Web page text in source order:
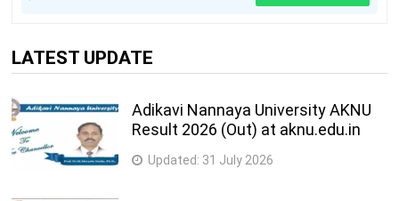
LATEST UPDATE
Adikavi Nannaya University AKNU
Result 2026 (Out) at aknu.edu.in
Updated: 31 July 2026